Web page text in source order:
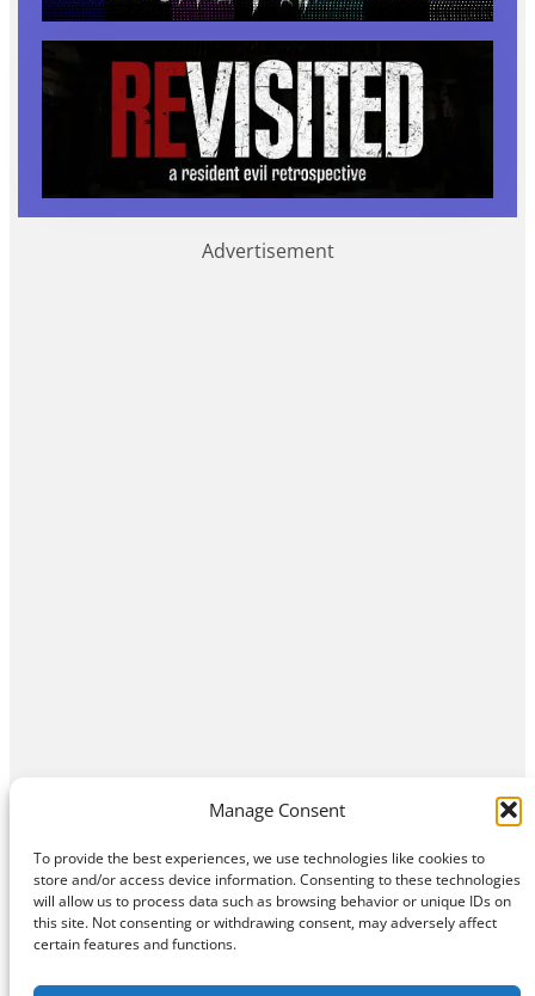
Manage Consent
To provide the best experiences, we use technologies like cookies to
store and/or access device information. Consenting to these technologies
will allow us to process data such as browsing behavior or unique IDs on
this site. Not consenting or withdrawing consent, may adversely affect
certain features and functions.
Advertisement
HomeContact UsAbout Privacy Policy